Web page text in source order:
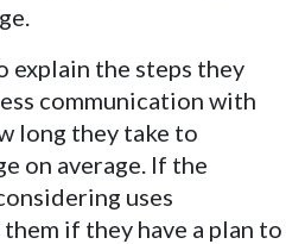
explain the steps they
communication with
long they take to
on average. If the
uses
if they have a plan to